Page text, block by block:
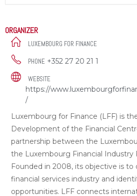
ORGANIZER
LUXEMBOURG FOR FINANCE
PHONE +352 27 20 21 1
WEBSITE
https://
/
Luxembourg for Finance (LFF) is
Development of the Financial
partnership between the
the Luxembourg Financial Industry
Founded in 2008, its objective is to
financial services industry and
opportunities. LFF connects